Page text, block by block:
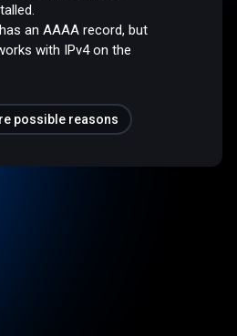
an AAAA record, but
with IPv4 on the
possible reasons